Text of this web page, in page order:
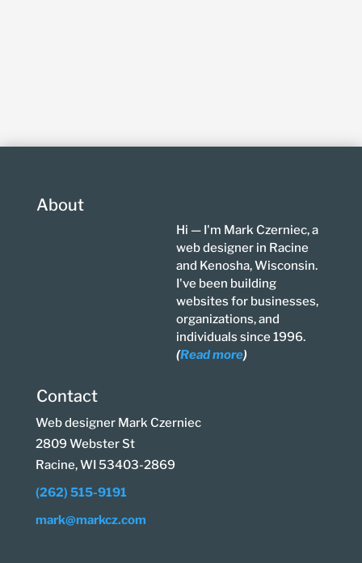
About
Hi — I'm Mark Czerniec, a
web designer in Racine
and Kenosha, Wisconsin.
I've been building
websites for businesses,
organizations, and
individuals since 1996.
(Read more)
Contact
Web designer Mark Czerniec
2809 Webster St
Racine, WI 53403-2869
(262) 515-9191
mark@markcz.com